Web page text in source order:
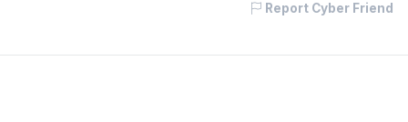
Report Cyber Friend